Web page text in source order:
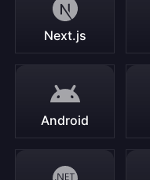
Next.js
Android